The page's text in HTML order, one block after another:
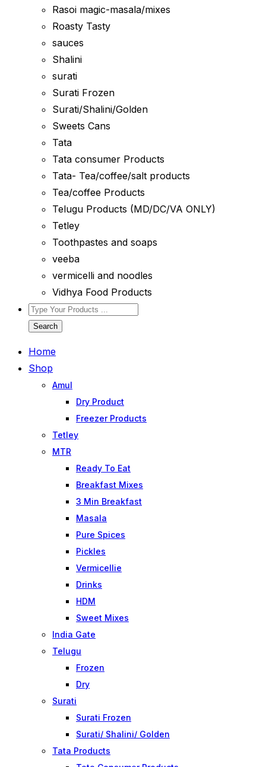
Rasoi magic-masala/mixes
Roasty Tasty
sauces
Shalini
surati
Surati Frozen
Surati/Shalini/Golden
Sweets Cans
Tata
Tata consumer Products
Tata- Tea/coffee/salt products
Tea/coffee Products
Telugu Products (MD/DC/VA ONLY)
Tetley
Toothpastes and soaps
veeba
vermicelli and noodles
Vidhya Food Products
Search
Home
Shop
Amul
Dry Product
Freezer Products
Tetley
MTR
Ready To Eat
Breakfast Mixes
3 Min Breakfast
Masala
Pure Spices
Pickles
Vermicellie
Drinks
HDM
Sweet Mixes
India Gate
Telugu
Frozen
Dry
Surati
Surati Frozen
Surati/ Shalini/ Golden
Tata Products